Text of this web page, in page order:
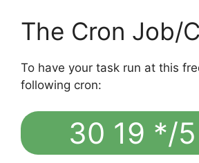
The Cron Job/
To have your task run at this
following cron:
30 19 */